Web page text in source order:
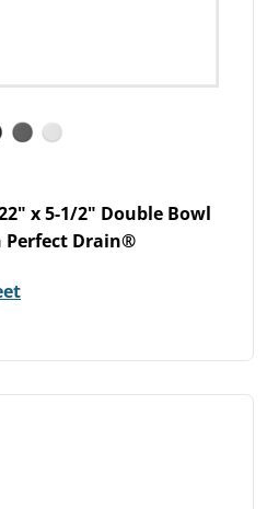
x 5-1/2" Double Bowl
Perfect Drain®